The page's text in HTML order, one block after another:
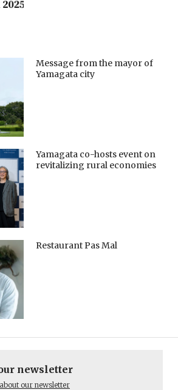
Message from the mayor of
Yamagata city
Yamagata co-hosts event on
revitalizing rural economies
Restaurant Pas Mal
newsletter
our newsletter